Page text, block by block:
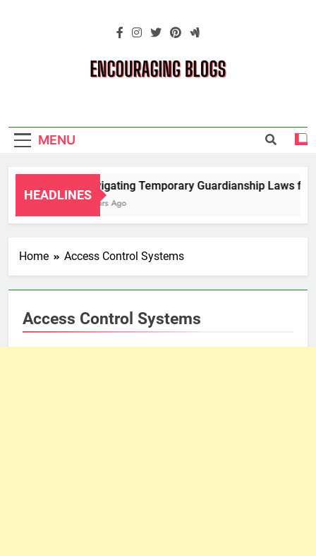
Blogs
MENU
HEADLINES
Navigating Temporary Guardianship Laws for
2 Years Ago
Home Access Control Systems
Access Control Systems